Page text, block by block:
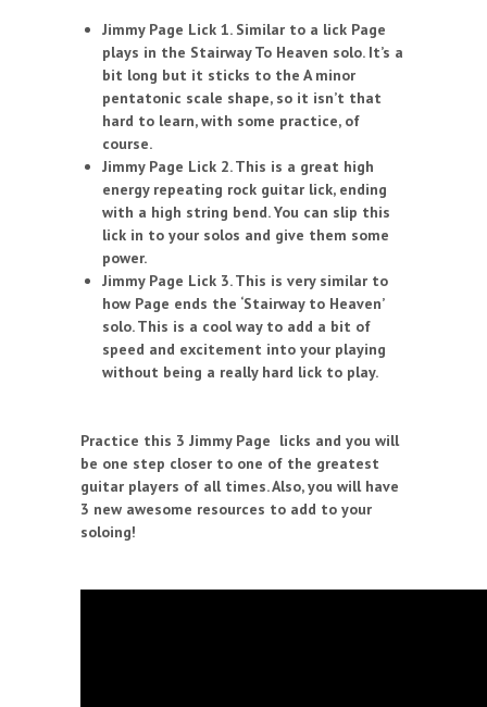
Jimmy Page Lick 1. Similar to a lick Page
plays in the Stairway To Heaven solo. It’s a
bit long but it sticks to the A minor
pentatonic scale shape, so it isn’t that
hard to learn, with some practice, of
course.
Jimmy Page Lick 2. This is a great high
energy repeating rock guitar lick, ending
with a high string bend. You can slip this
lick in to your solos and give them some
power.
Jimmy Page Lick 3. This is very similar to
how Page ends the ‘Stairway to Heaven’
solo. This is a cool way to add a bit of
speed and excitement into your playing
without being a really hard lick to play.
Practice this 3 Jimmy Page licks and you will
be one step closer to one of the greatest
guitar players of all times. Also, you will have
3 new awesome resources to add to your
soloing!